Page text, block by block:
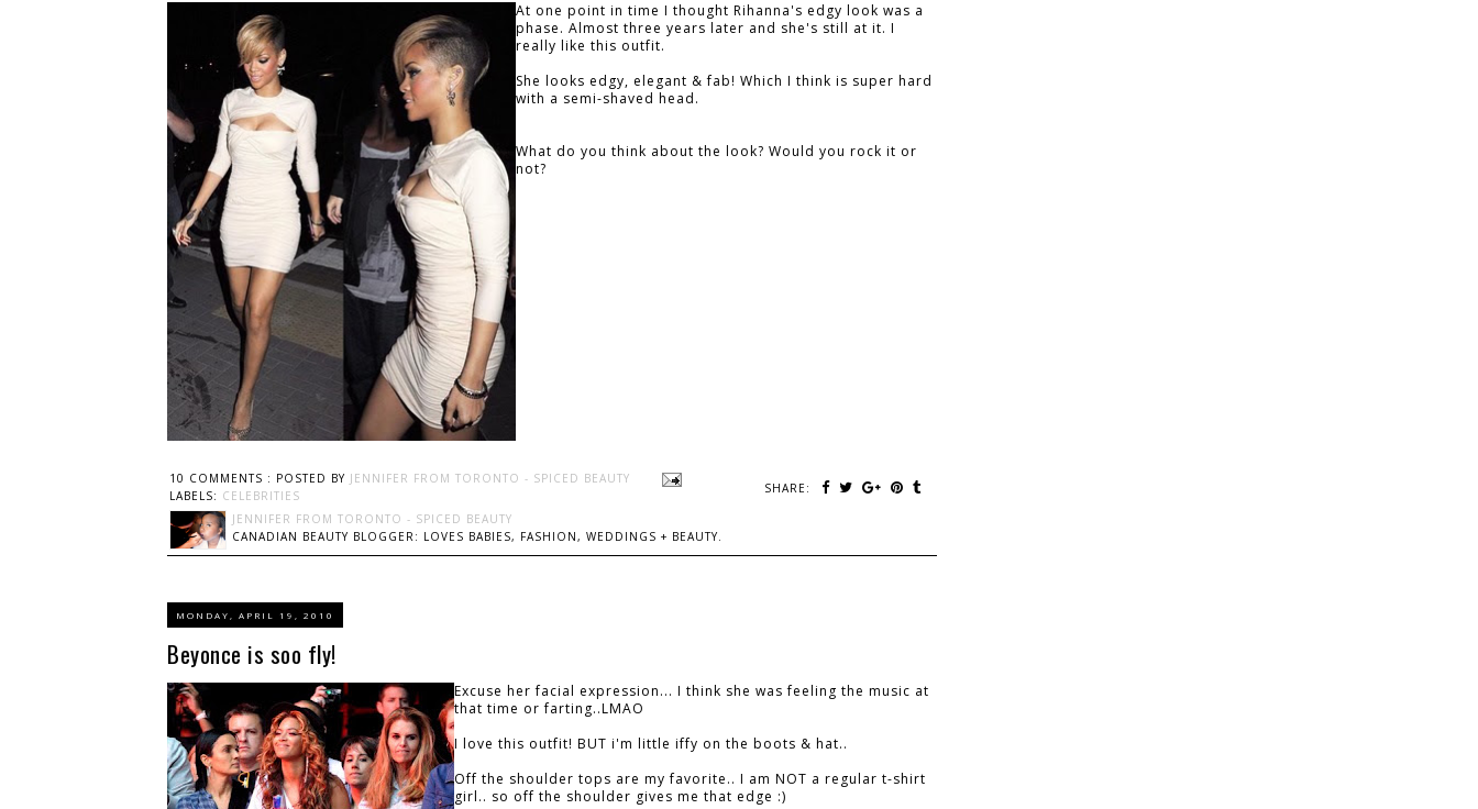
At one point in time I thought Rihanna's edgy look was a
phase. Almost three years later and she's still at it. I
really like this outfit.
She looks edgy, elegant & fab! Which I think is super hard
with a semi-shaved head.
What do you think about the look? Would you rock it or
not?
10 COMMENTS : POSTED BY JENNIFER FROM TORONTO - SPICED BEAUTY
SHARE:
LABELS: CELEBRITIES
JENNIFER FROM TORONTO - SPICED BEAUTY
CANADIAN BEAUTY BLOGGER: LOVES BABIES, FASHION, WEDDINGS + BEAUTY.
MONDAY, APRIL 19, 2010
Beyonce is soo fly!
Excuse her facial expression... I think she was feeling the music at
that time or farting..LMAO
I love this outfit! BUT i'm little iffy on the boots & hat..
Off the shoulder tops are my favorite.. I am NOT a regular t-shirt
girl.. so off the shoulder gives me that edge :)